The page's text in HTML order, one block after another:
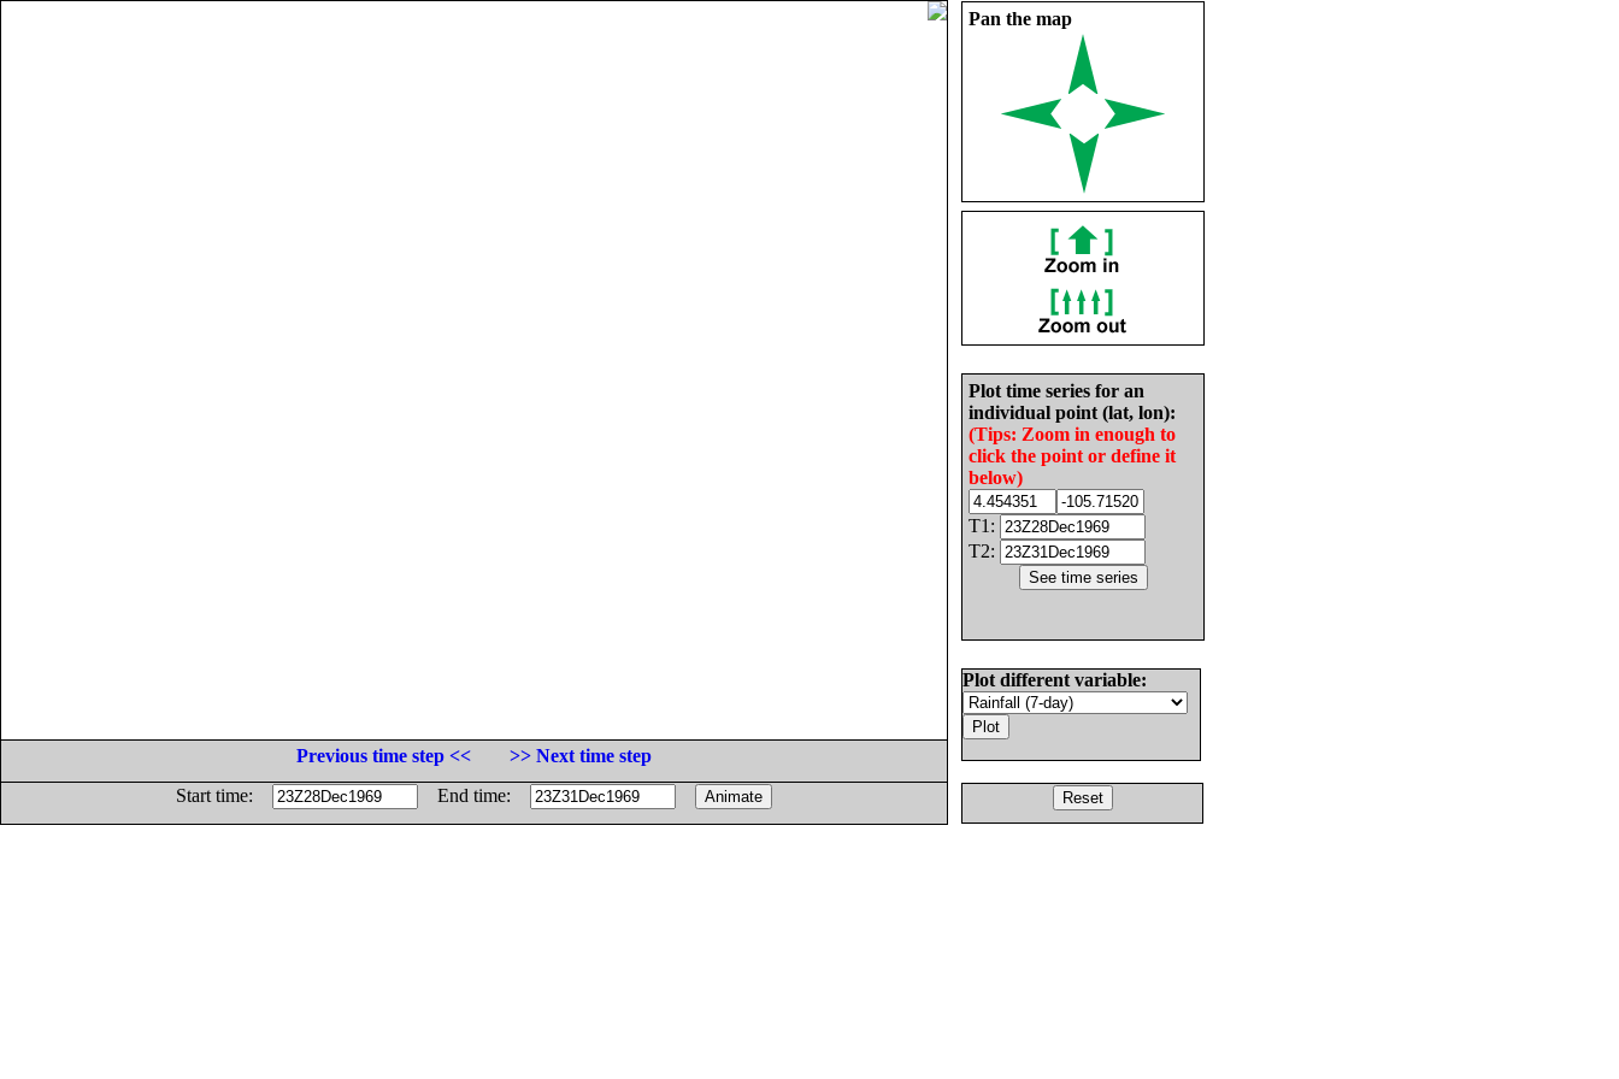
Pan the map
Plot time series for an
individual point (lat, lon):
(Tips: Zoom in enough to
click the point or define it
below)
T1:
T2:
Plot different variable:
Previous time step <<
>> Next time step
Start time:
End time: